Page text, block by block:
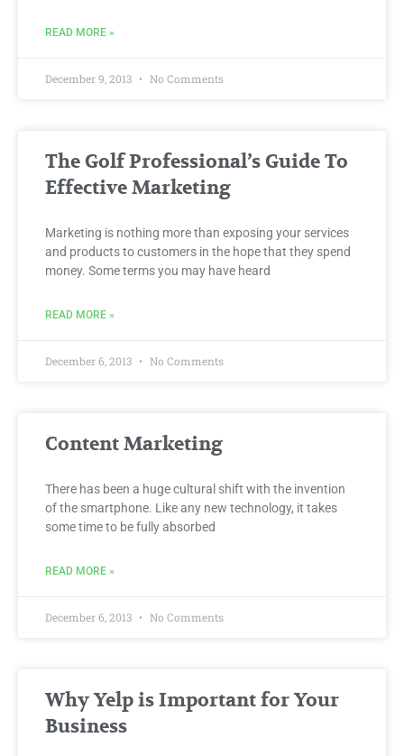
READ MORE »
December 9, 2013 No Comments
The Golf Professional’s Guide To
Effective Marketing
Marketing is nothing more than exposing your services
and products to customers in the hope that they spend
money. Some terms you may have heard
READ MORE »
December 6, 2013 No Comments
Content Marketing
There has been a huge cultural shift with the invention
of the smartphone. Like any new technology, it takes
some time to be fully absorbed
READ MORE »
December 6, 2013 No Comments
Why Yelp is Important for Your
Business